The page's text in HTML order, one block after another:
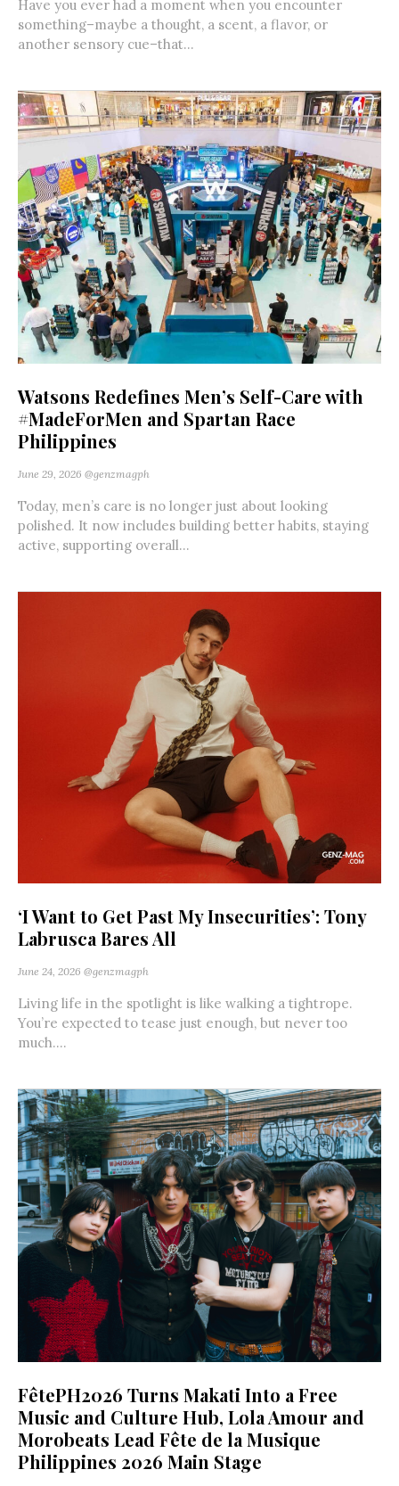
Have you ever had a moment when you encounter
something–maybe a thought, a scent, a flavor, or
another sensory cue–that...
Watsons Redefines Men’s Self-Care with
#MadeForMen and Spartan Race
Philippines
June 29, 2026 @genzmagph
Today, men’s care is no longer just about looking
polished. It now includes building better habits, staying
active, supporting overall...
‘I Want to Get Past My Insecurities’: Tony
Labrusca Bares All
June 24, 2026 @genzmagph
Living life in the spotlight is like walking a tightrope.
You’re expected to tease just enough, but never too
much....
FêtePH2026 Turns Makati Into a Free
Music and Culture Hub, Lola Amour and
Morobeats Lead Fête de la Musique
Philippines 2026 Main Stage